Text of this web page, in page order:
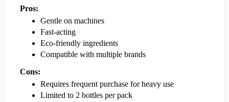
Pros:
Gentle on machines
Fast-acting
Eco-friendly ingredients
Compatible with multiple brands
Cons:
Requires frequent purchase for heavy use
Limited to 2 bottles per pack